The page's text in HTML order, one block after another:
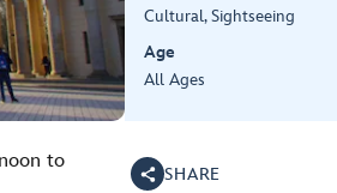
Cultural, Sightseeing
Age
All Ages
to
SHARE